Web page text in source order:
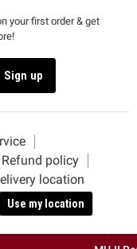
your first order & get
Sign up
Refund policy
location
Use my location